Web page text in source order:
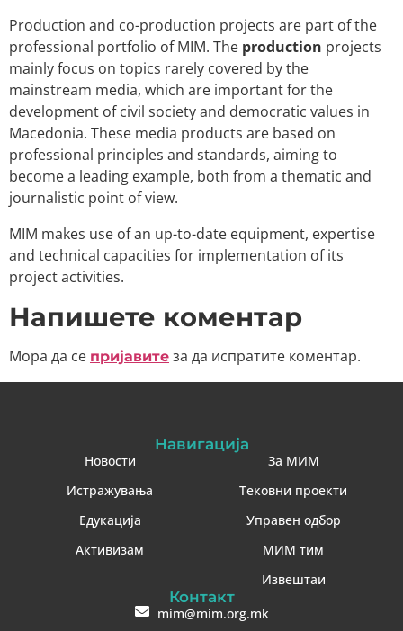
Production and co-production projects are part of the
professional portfolio of MIM. The production projects
mainly focus on topics rarely covered by the
mainstream media, which are important for the
development of civil society and democratic values in
Macedonia. These media products are based on
professional principles and standards, aiming to
become a leading example, both from a thematic and
journalistic point of view.
MIM makes use of an up-to-date equipment, expertise
and technical capacities for implementation of its
project activities.
Напишете коментар
Мора да се пријавите за да испратите коментар.
Навигација
Новости
Истражувања
Едукација
Активизам
За МИМ
Тековни проекти
Управен одбор
МИМ тим
Извештаи
Контакт
mim@mim.org.mk